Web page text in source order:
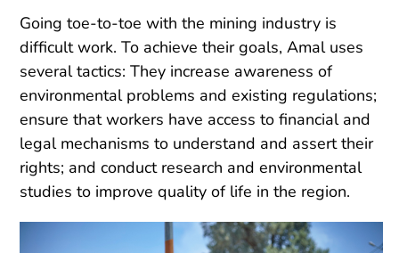
Going toe-to-toe with the mining industry is
difficult work. To achieve their goals, Amal uses
several tactics: They increase awareness of
environmental problems and existing regulations;
ensure that workers have access to financial and
legal mechanisms to understand and assert their
rights; and conduct research and environmental
studies to improve quality of life in the region.